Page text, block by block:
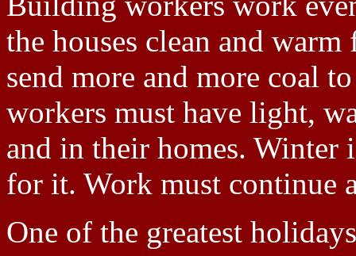
the houses clean and
send more and more coal
workers must have light,
and in their homes. Winter
for it. Work must continue
One of the greatest